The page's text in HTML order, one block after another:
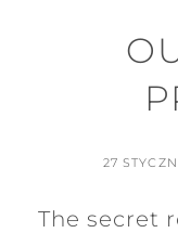
POSTED
27
The secret